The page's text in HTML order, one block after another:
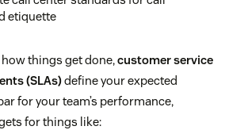
etiquette
things get done,customer service
(SLAs)define your expected
for your team’s performance,
for things like: